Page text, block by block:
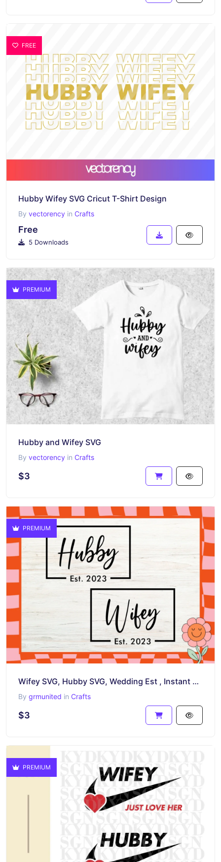
FREE
Hubby Wifey SVG Cricut T-Shirt Design
By vectorency in Crafts
Free
5 Downloads
PREMIUM
Hubby and Wifey SVG
By vectorency in Crafts
$3
PREMIUM
Wifey SVG, Hubby SVG, Wedding Est , Instant Download, PNG, EPS
By grmunited in Crafts
$3
PREMIUM